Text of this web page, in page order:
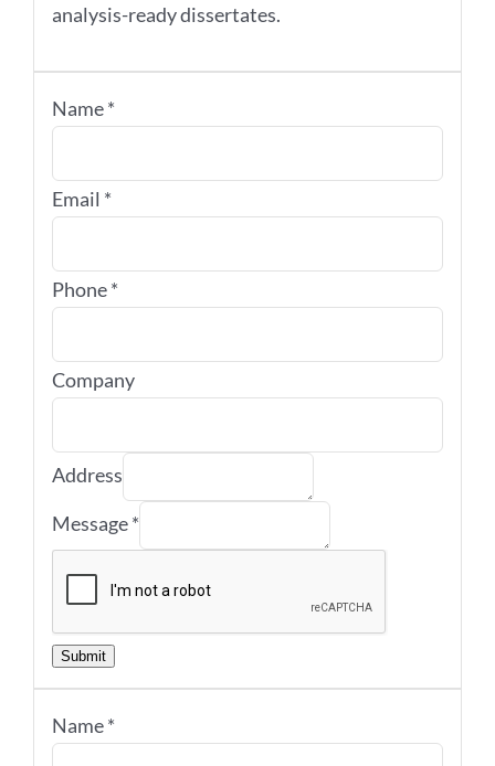
analysis-ready dissertates.
Name*
Email *
Phone*
Company
Address
Message*
Submit
Name*